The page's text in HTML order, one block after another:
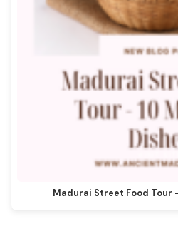
Madurai Street Food Tour